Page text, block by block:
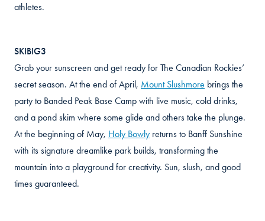
athletes.
SKIBIG3
Grab your sunscreen and get ready for The Canadian Rockies’
secret season. At the end of April, Mount Slushmore brings the
party to Banded Peak Base Camp with live music, cold drinks,
and a pond skim where some glide and others take the plunge.
At the beginning of May, Holy Bowly returns to Banff Sunshine
with its signature dreamlike park builds, transforming the
mountain into a playground for creativity. Sun, slush, and good
times guaranteed.